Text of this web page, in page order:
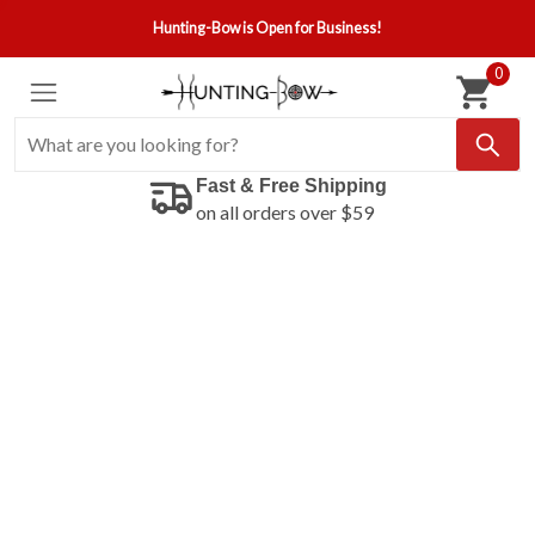
Hunting-Bow is Open for Business!
0
Fast & Free Shipping
on all orders over $59